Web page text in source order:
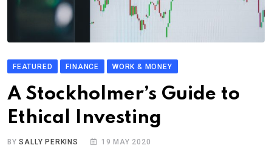
FEATURED FINANCE WORK & MONEY
A Stockholmer’s Guide to
Ethical Investing
BYSALLY PERKINS 19 MAY 2020